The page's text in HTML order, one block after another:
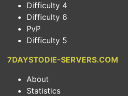
Difficulty 4
Difficulty 6
PvP
Difficulty 5
7DAYSTODIE-SERVERS.COM
About
Statistics